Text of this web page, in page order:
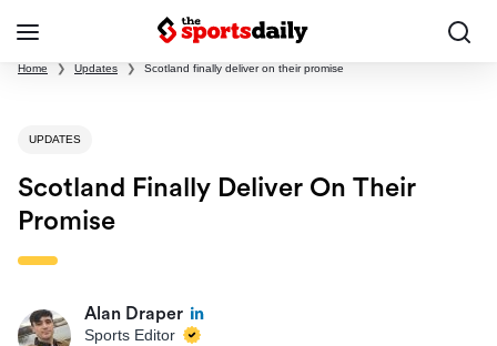
Home ❯ Updates ❯ Scotland finally deliver on their promise
UPDATES
Scotland Finally Deliver On Their
Promise
Alan Draper
Sports Editor